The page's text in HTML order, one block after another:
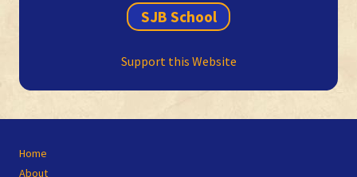
SJB School
Support this Website
Site
Home
About